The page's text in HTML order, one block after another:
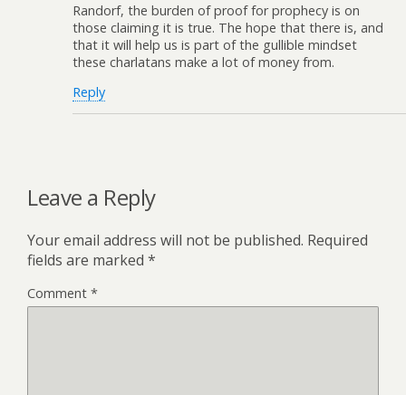
Randorf, the burden of proof for prophecy is on
those claiming it is true. The hope that there is, and
that it will help us is part of the gullible mindset
these charlatans make a lot of money from.
Reply
Leave a Reply
Your email address will not be published. Required
fields are marked *
Comment *